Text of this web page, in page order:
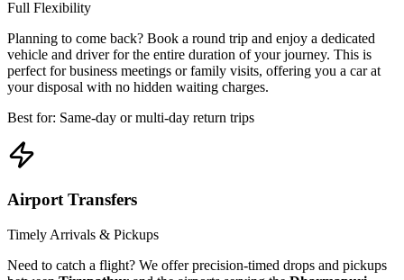
Full Flexibility
Planning to come back? Book a round trip and enjoy a dedicated
vehicle and driver for the entire duration of your journey. This is
perfect for business meetings or family visits, offering you a car at
your disposal with no hidden waiting charges.
Best for: Same-day or multi-day return trips
Airport Transfers
Timely Arrivals & Pickups
Need to catch a flight? We offer precision-timed drops and pickups